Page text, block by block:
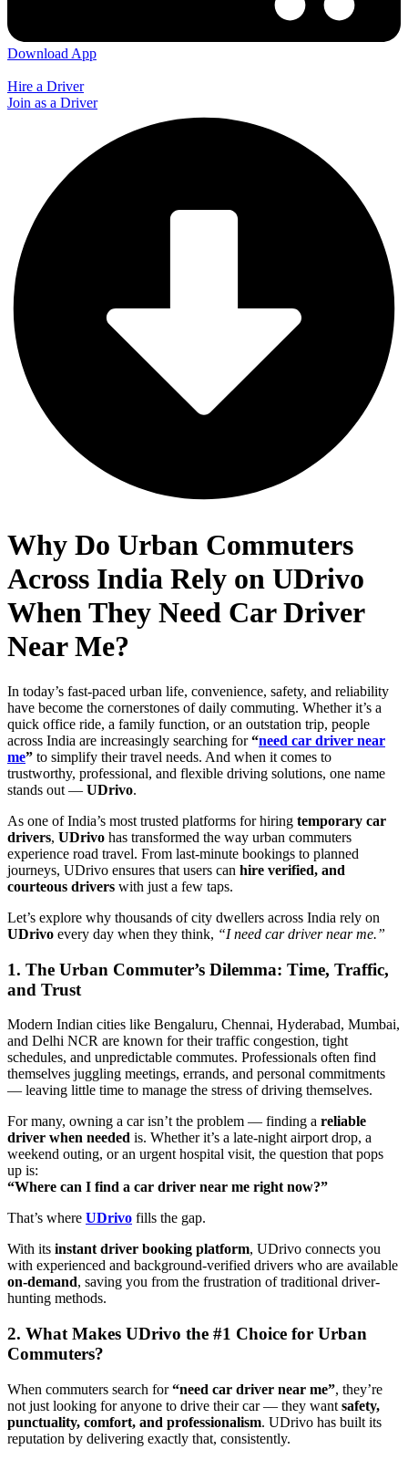
Download App
Hire a Driver
Join as a Driver
Why Do Urban Commuters
Across India Rely on UDrivo
When They Need Car Driver
Near Me?
In today’s fast-paced urban life, convenience, safety, and reliability
have become the cornerstones of daily commuting. Whether it’s a
quick office ride, a family function, or an outstation trip, people
across India are increasingly searching for“need car driver near
me” to simplify their travel needs. And when it comes to
trustworthy, professional, and flexible driving solutions, one name
stands out — UDrivo.
As one of India’s most trusted platforms for hiring temporary car
drivers, UDrivo has transformed the way urban commuters
experience road travel. From last-minute bookings to planned
journeys, UDrivo ensures that users can hire verified, and
courteous drivers with just a few taps.
Let’s explore why thousands of city dwellers across India rely on
UDrivo every day when they think, “I need car driver near me.”
1. The Urban Commuter’s Dilemma: Time, Traffic,
and Trust
Modern Indian cities like Bengaluru, Chennai, Hyderabad, Mumbai,
and Delhi NCR are known for their traffic congestion, tight
schedules, and unpredictable commutes. Professionals often find
themselves juggling meetings, errands, and personal commitments
— leaving little time to manage the stress of driving themselves.
For many, owning a car isn’t the problem — finding a reliable
driver when needed is. Whether it’s a late-night airport drop, a
weekend outing, or an urgent hospital visit, the question that pops
up is:
“Where can I find a car driver near me right now?”
That’s where UDrivo fills the gap.
With its instant driver booking platform, UDrivo connects you
with experienced and background-verified drivers who are available
on-demand, saving you from the frustration of traditional driver-
hunting methods.
2. What Makes UDrivo the #1 Choice for Urban
Commuters?
When commuters search for“need car driver near me”, they’re
not just looking for anyone to drive their car — they want safety,
punctuality, comfort, and professionalism. UDrivo has built its
reputation by delivering exactly that, consistently.